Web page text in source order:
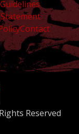
Contact
Reserved